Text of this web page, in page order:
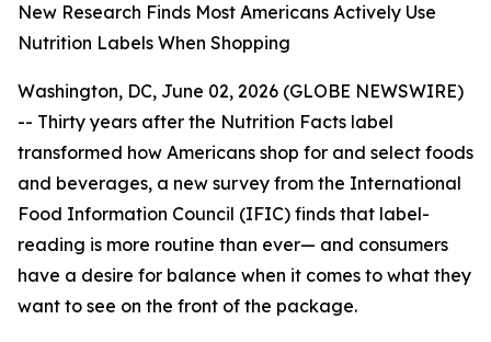
New Research Finds Most Americans Actively Use
Nutrition Labels When Shopping
Washington, DC, June 02, 2026 (GLOBE NEWSWIRE)
-- Thirty years after the Nutrition Facts label
transformed how Americans shop for and select foods
and beverages, a new survey from the International
Food Information Council (IFIC) finds that label-
reading is more routine than ever— and consumers
have a desire for balance when it comes to what they
want to see on the front of the package.